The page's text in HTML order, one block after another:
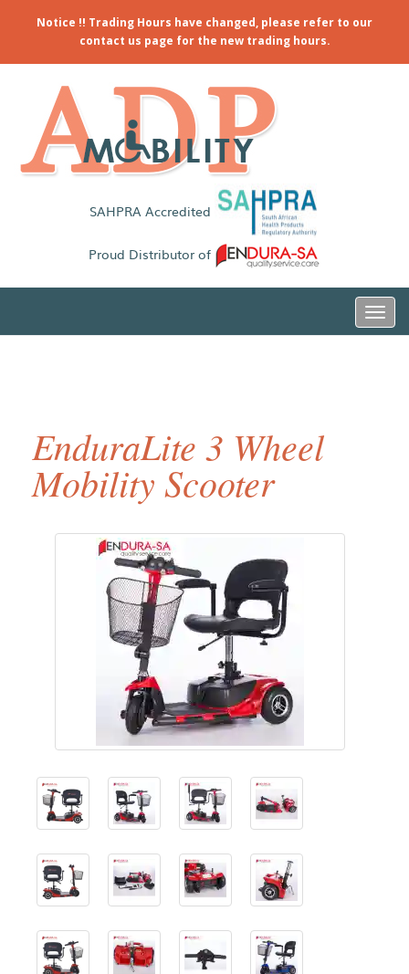
Notice !! Trading Hours have changed, please refer to our
contact us page for the new trading hours.
SAHPRA Accredited
Proud Distributor of
EnduraLite 3 Wheel
Mobility Scooter